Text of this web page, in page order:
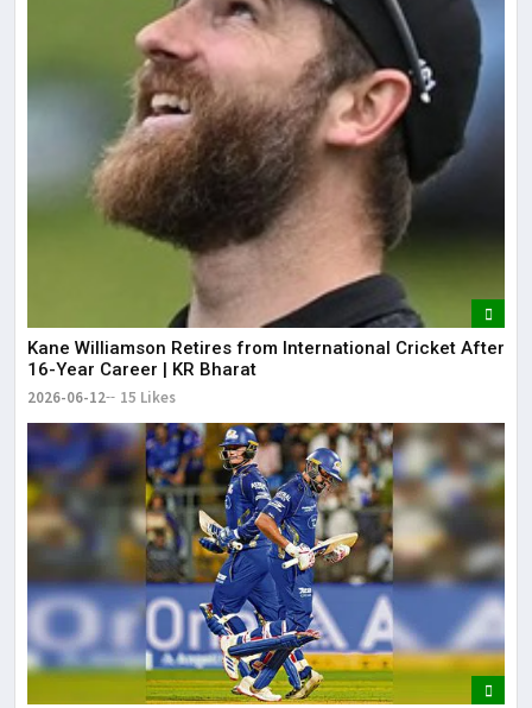
Kane Williamson Retires from International Cricket After
16-Year Career | KR Bharat
2026-06-12 15 Likes